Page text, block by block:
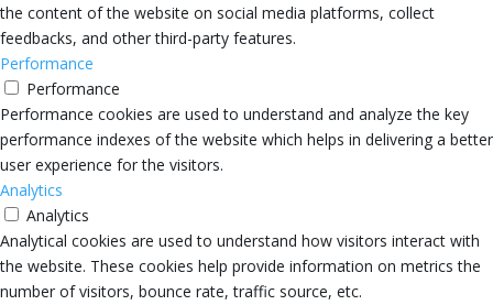
the content of the website on social media platforms, collect
feedbacks, and other third-party features.
Performance
Performance
Performance cookies are used to understand and analyze the key
performance indexes of the website which helps in delivering a better
user experience for the visitors.
Analytics
Analytics
Analytical cookies are used to understand how visitors interact with
the website. These cookies help provide information on metrics the
number of visitors, bounce rate, traffic source, etc.